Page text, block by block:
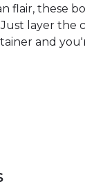
flair, these
layer the
and